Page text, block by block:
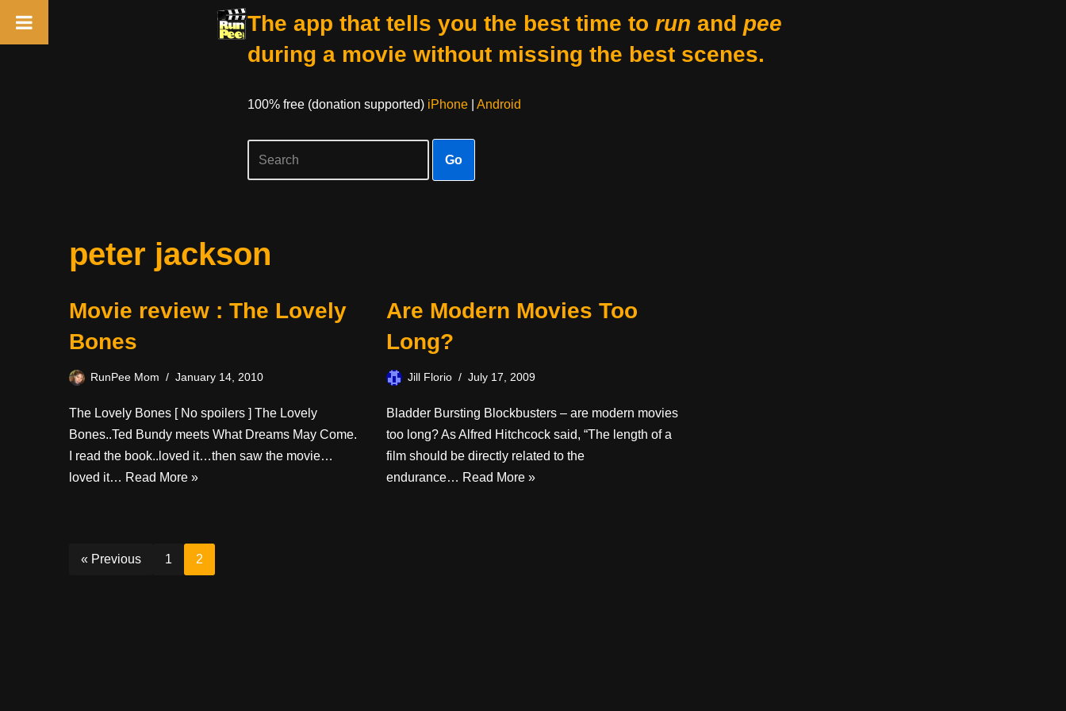
The app that tells you the best time to run and pee
during a movie without missing the best scenes.
100% free (donation supported) iPhone| Android
Go
peter jackson
Movie review : The Lovely
Bones
RunPee Mom January 14, 2010
The Lovely Bones [ No spoilers ] The Lovely
Bones..Ted Bundy meets What Dreams May Come.
I read the book..loved it…then saw the movie…
loved it… Read More »
Are Modern Movies Too
Long?
Jill Florio July 17, 2009
Bladder Bursting Blockbusters – are modern movies
too long? As Alfred Hitchcock said, “The length of a
film should be directly related to the
endurance… Read More »
« Previous 1 2